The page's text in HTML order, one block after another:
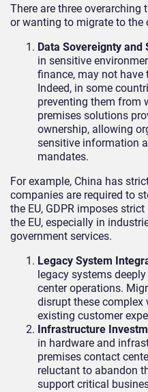
There are three
or wanting to migrate to the
Data Sovereignty and
in sensitive
finance, may not have
Indeed, in some
preventing them from
premises solutions
ownership, allowing
sensitive information
mandates.
For example, China has
companies are required to
the EU, GDPR imposes
the EU, especially in
government services.
Legacy System
legacy systems
center operations.
disrupt these
existing customer
Infrastructure
in hardware and
premises contact
reluctant to abandon
support critical